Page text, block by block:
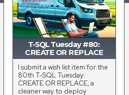
T-SQL Tuesday #80:
CREATE OR REPLACE
I submit a wish list item for the
80th T-SQL Tuesday:
CREATE OR REPLACE, a
cleaner way to deploy